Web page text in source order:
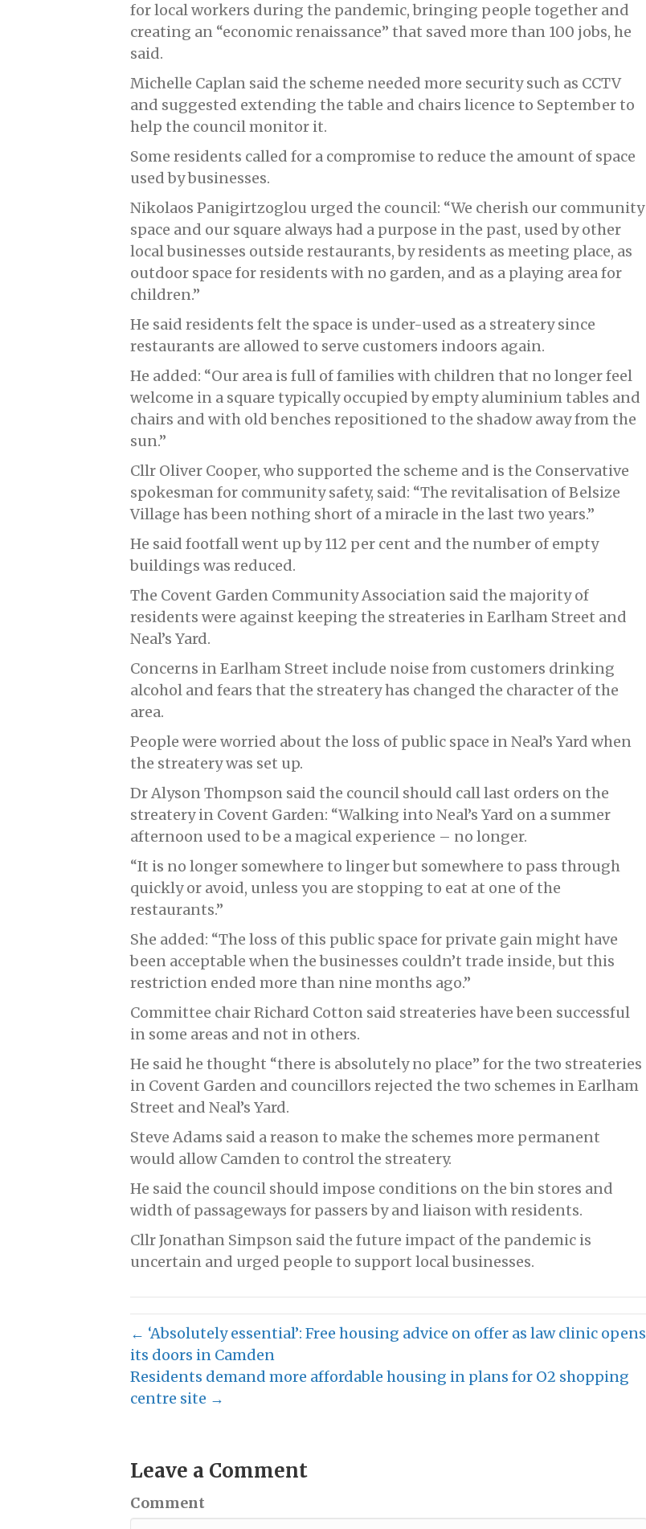
for local workers during the pandemic, bringing people together and
creating an “economic renaissance” that saved more than 100 jobs, he
said.
Michelle Caplan said the scheme needed more security such as CCTV
and suggested extending the table and chairs licence to September to
help the council monitor it.
Some residents called for a compromise to reduce the amount of space
used by businesses.
Nikolaos Panigirtzoglou urged the council: “We cherish our community
space and our square always had a purpose in the past, used by other
local businesses outside restaurants, by residents as meeting place, as
outdoor space for residents with no garden, and as a playing area for
children.”
He said residents felt the space is under-used as a streatery since
restaurants are allowed to serve customers indoors again.
He added: “Our area is full of families with children that no longer feel
welcome in a square typically occupied by empty aluminium tables and
chairs and with old benches repositioned to the shadow away from the
sun.”
Cllr Oliver Cooper, who supported the scheme and is the Conservative
spokesman for community safety, said: “The revitalisation of Belsize
Village has been nothing short of a miracle in the last two years.”
He said footfall went up by 112 per cent and the number of empty
buildings was reduced.
The Covent Garden Community Association said the majority of
residents were against keeping the streateries in Earlham Street and
Neal’s Yard.
Concerns in Earlham Street include noise from customers drinking
alcohol and fears that the streatery has changed the character of the
area.
People were worried about the loss of public space in Neal’s Yard when
the streatery was set up.
Dr Alyson Thompson said the council should call last orders on the
streatery in Covent Garden: “Walking into Neal’s Yard on a summer
afternoon used to be a magical experience – no longer.
“It is no longer somewhere to linger but somewhere to pass through
quickly or avoid, unless you are stopping to eat at one of the
restaurants.”
She added: “The loss of this public space for private gain might have
been acceptable when the businesses couldn’t trade inside, but this
restriction ended more than nine months ago.”
Committee chair Richard Cotton said streateries have been successful
in some areas and not in others.
He said he thought “there is absolutely no place” for the two streateries
in Covent Garden and councillors rejected the two schemes in Earlham
Street and Neal’s Yard.
Steve Adams said a reason to make the schemes more permanent
would allow Camden to control the streatery.
He said the council should impose conditions on the bin stores and
width of passageways for passers by and liaison with residents.
Cllr Jonathan Simpson said the future impact of the pandemic is
uncertain and urged people to support local businesses.
← ‘Absolutely essential’: Free housing advice on offer as law clinic opens
its doors in Camden
Residents demand more affordable housing in plans for O2 shopping
centre site →
Leave a Comment
Comment